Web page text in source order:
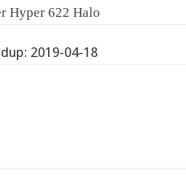
Hyper 622 Halo
2019-04-18